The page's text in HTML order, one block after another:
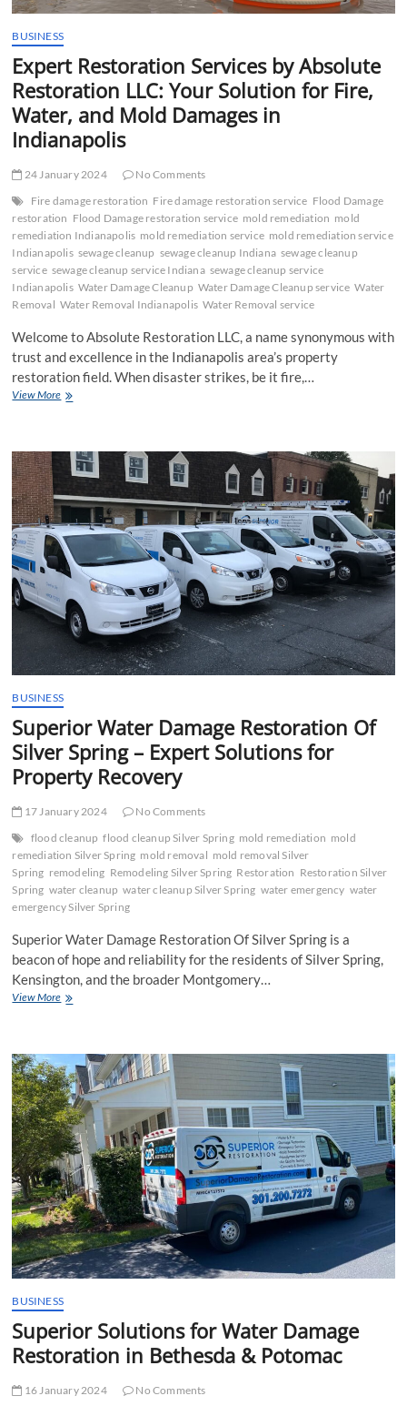
BUSINESS
Expert Restoration Services by Absolute
Restoration LLC: Your Solution for Fire,
Water, and Mold Damages in
Indianapolis
24 January 2024
No Comments
Fire damage restoration Fire damage restoration service Flood Damage
restoration Flood Damage restoration service mold remediation mold
remediation Indianapolis mold remediation service mold remediation service
Indianapolis sewage cleanup sewage cleanup Indiana sewage cleanup
service sewage cleanup service Indiana sewage cleanup service
Indianapolis Water Damage Cleanup Water Damage Cleanup service Water
Removal Water Removal Indianapolis Water Removal service
Welcome to Absolute Restoration LLC, a name synonymous with
trust and excellence in the Indianapolis area’s property
restoration field. When disaster strikes, be it fire,…
View MoreExpert
Absolute
Restoration
Your
Solution
for
Fire,
Water,
Mold
Damages
Indianapolis
BUSINESS
Superior Water Damage Restoration Of
Silver Spring – Expert Solutions for
Property Recovery
17 January 2024
No Comments
flood cleanup flood cleanup Silver Spring mold remediation mold
remediation Silver Spring mold removal mold removal Silver
Spring remodeling Remodeling Silver Spring Restoration Restoration Silver
Spring water cleanup water cleanup Silver Spring water emergency water
emergency Silver Spring
Superior Water Damage Restoration Of Silver Spring is a
beacon of hope and reliability for the residents of Silver Spring,
Kensington, and the broader Montgomery…
View MoreSuperior
Of
Silver
Spring
–
Expert
Solutions
for
Property
Recovery
BUSINESS
Superior Solutions for Water Damage
Restoration in Bethesda & Potomac
16 January 2024 No Comments